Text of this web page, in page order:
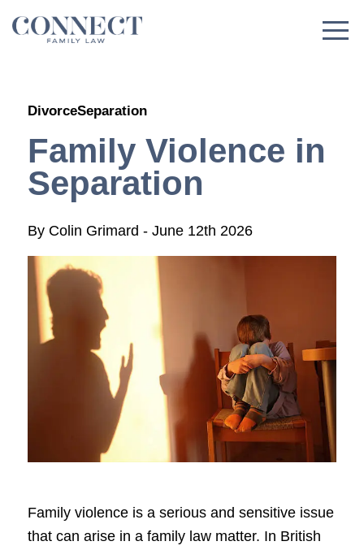
DivorceSeparation
Family Violence in
Separation
By Colin Grimard - June 12th 2026
Family violence is a serious and sensitive issue
that can arise in a family law matter. In British